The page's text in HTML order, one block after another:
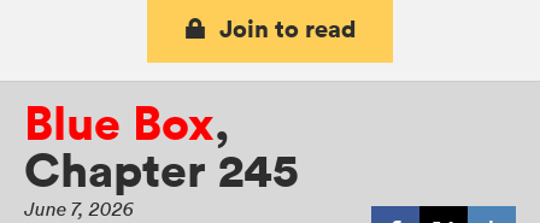
Join to read
Blue Box,
Chapter 245
June 7, 2026